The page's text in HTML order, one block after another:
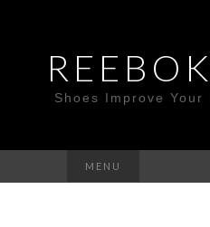
Shoes Improve
MENU